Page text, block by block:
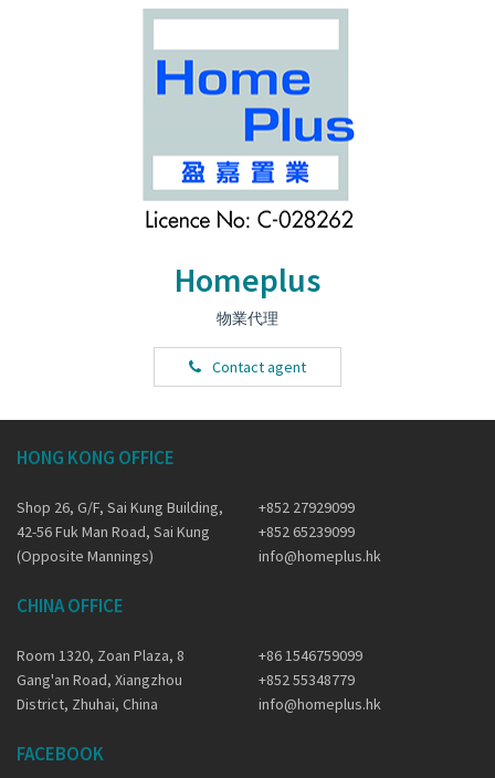
Homeplus
物業代理
Contact agent
HONG KONG OFFICE
Shop 26, G/F, Sai Kung Building,
42-56 Fuk Man Road, Sai Kung
(Opposite Mannings)
+852 27929099
+852 65239099
info@homeplus.hk
CHINA OFFICE
Room 1320, Zoan Plaza, 8
Gang'an Road, Xiangzhou
District, Zhuhai, China
+86 1546759099
+852 55348779
info@homeplus.hk
FACEBOOK